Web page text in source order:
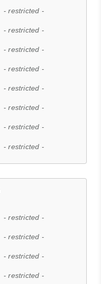
- restricted -
- restricted -
- restricted -
- restricted -
- restricted -
- restricted -
- restricted -
- restricted -
- restricted -
- restricted -
- restricted -
- restricted -